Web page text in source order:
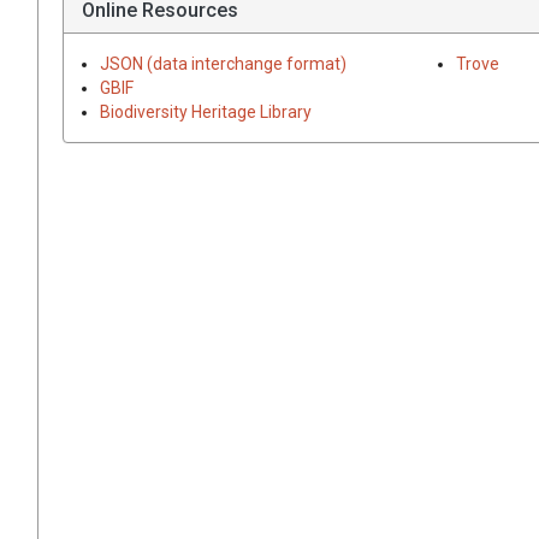
Online Resources
JSON (data interchange format)
GBIF
Biodiversity Heritage Library
Trove